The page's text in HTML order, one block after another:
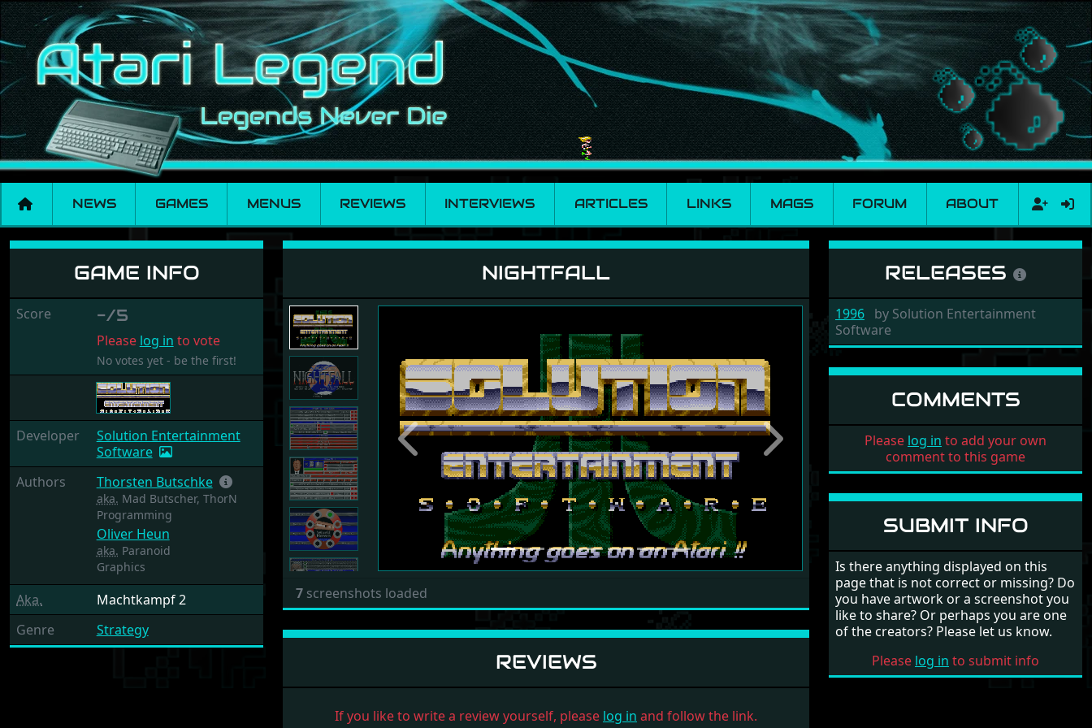
NEWS GAMES MENUS REVIEWS INTERVIEWS ARTICLES LINKS MAGS FORUM ABOUT
Nightfall
GAME INFO
Score -/5
Please log in to vote
No votes yet - be the first!
Developer
Solution Entertainment
Software
Authors
Thorsten Butschke
aka. Mad Butscher, ThorN
Programming
Oliver Heun
aka. Paranoid
Graphics
Aka.
Machtkampf 2
Genre
Strategy
NIGHTFALL
Previous Next
7 screenshots loaded
REVIEWS
If you like to write a review yourself, please log in and follow the link.
RELEASES
1996 by Solution Entertainment
Software
COMMENTS
Please log in to add your own
comment to this game
SUBMIT INFO
Is there anything displayed on this
page that is not correct or missing? Do
you have artwork or a screenshot you
like to share? Or perhaps you are one
of the creators? Please let us know.
Please log in to submit info